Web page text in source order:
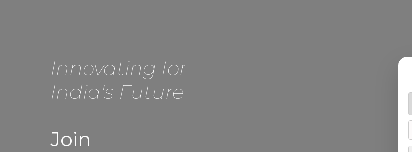
Innovating for
India's Future
Join